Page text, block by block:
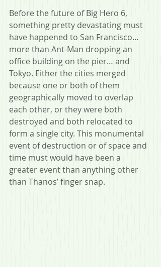
Before the future of Big Hero 6,
something pretty devastating must
have happened to San Francisco…
more than Ant-Man dropping an
office building on the pier… and
Tokyo. Either the cities merged
because one or both of them
geographically moved to overlap
each other, or they were both
destroyed and both relocated to
form a single city. This monumental
event of destruction or of space and
time must would have been a
greater event than anything other
than Thanos’ finger snap.